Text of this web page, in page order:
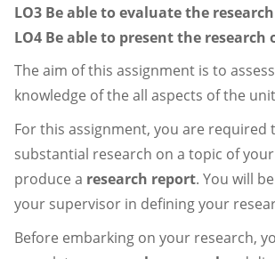
LO3 Be able to evaluate the
LO4 Be able to present the research
The aim of this assignment is to
knowledge of the all aspects of the unit
For this assignment, you are required
substantial research on a topic of
produce a research report. You will
your supervisor in defining your
Before embarking on your research,